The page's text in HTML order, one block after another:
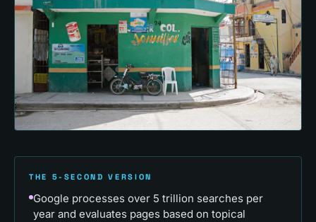
THE 5-SECOND VERSION
Google processes over 5 trillion searches per
year and evaluates pages based on topical